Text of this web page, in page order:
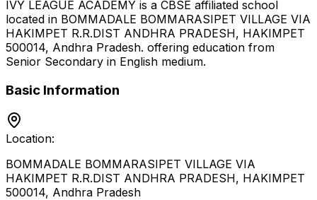
IVY LEAGUE ACADEMY is a CBSE affiliated school
located in BOMMADALE BOMMARASIPET VILLAGE VIA
HAKIMPET R.R.DIST ANDHRA PRADESH, HAKIMPET
500014, Andhra Pradesh. offering education from
Senior Secondary in English medium.
Basic Information
Location:
BOMMADALE BOMMARASIPET VILLAGE VIA
HAKIMPET R.R.DIST ANDHRA PRADESH, HAKIMPET
500014, Andhra Pradesh